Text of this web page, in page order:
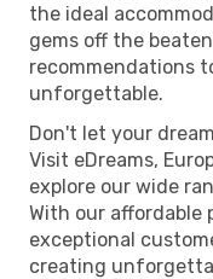
the ideal
gems off the
recommendations
unforgettable.
Don't let your
Visit eDreams,
explore our wide
With our affordable
exceptional
creating